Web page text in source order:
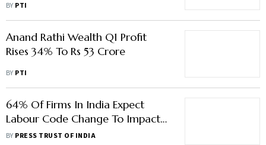
BY PTI
Anand Rathi Wealth Q1 Profit
Rises 34% To Rs 53 Crore
BY PTI
64% Of Firms In India Expect
Labour Code Change To Impact
P&L, Says Study
BY PRESS TRUST OF INDIA